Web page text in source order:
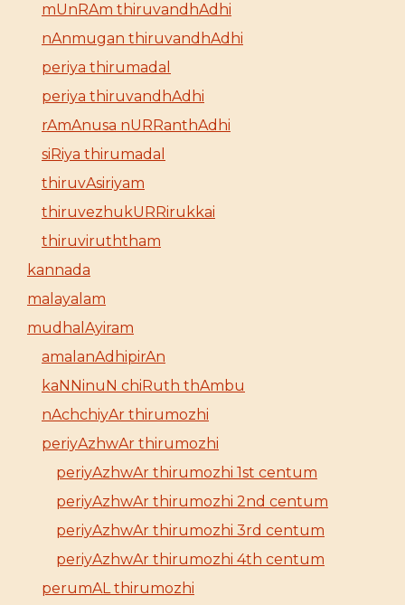
mUnRAm thiruvandhAdhi
nAnmugan thiruvandhAdhi
periya thirumadal
periya thiruvandhAdhi
rAmAnusa nURRanthAdhi
siRiya thirumadal
thiruvAsiriyam
thiruvezhukURRirukkai
thiruviruththam
kannada
malayalam
mudhalAyiram
amalanAdhipirAn
kaNNinuN chiRuth thAmbu
nAchchiyAr thirumozhi
periyAzhwAr thirumozhi
periyAzhwAr thirumozhi 1st centum
periyAzhwAr thirumozhi 2nd centum
periyAzhwAr thirumozhi 3rd centum
periyAzhwAr thirumozhi 4th centum
perumAL thirumozhi